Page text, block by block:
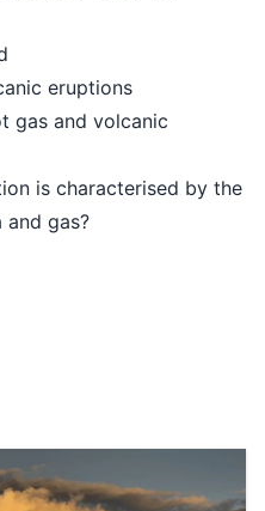
eruptions
gas and volcanic
is characterised by the
gas?